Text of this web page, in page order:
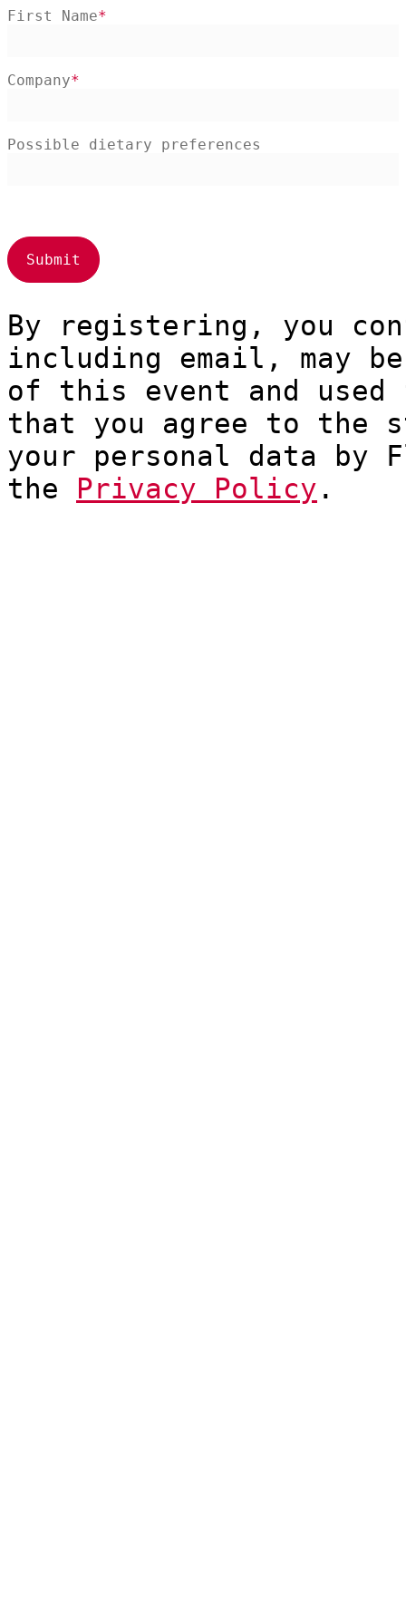
First Name
Company
Possible dietary preferences
By registering, you
including email, may
of this event and used
that you agree to the
your personal data by
the Privacy Policy .